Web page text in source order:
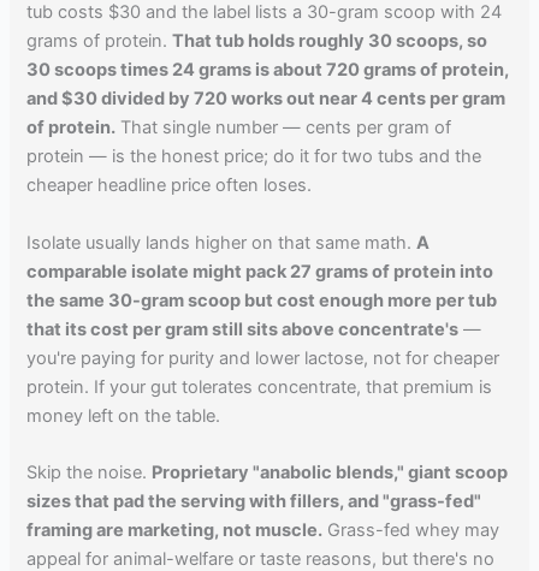
tub costs $30 and the label lists a 30-gram scoop with 24
grams of protein.That tub holds roughly 30 scoops, so
30 scoops times 24 grams is about 720 grams of protein,
and $30 divided by 720 works out near 4 cents per gram
of protein. That single number — cents per gram of
protein — is the honest price; do it for two tubs and the
cheaper headline price often loses.
Isolate usually lands higher on that same math.A
comparable isolate might pack 27 grams of protein into
the same 30-gram scoop but cost enough more per tub
that its cost per gram still sits above concentrate's —
you're paying for purity and lower lactose, not for cheaper
protein. If your gut tolerates concentrate, that premium is
money left on the table.
Skip the noise. Proprietary "anabolic blends," giant scoop
sizes that pad the serving with fillers, and "grass-fed"
framing are marketing, not muscle. Grass-fed whey may
appeal for animal-welfare or taste reasons, but there's no